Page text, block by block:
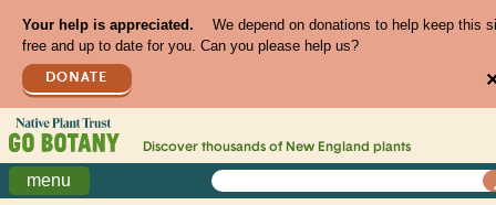
Your help is appreciated.
We depend on donations to help keep this
free and up to date for you. Can you please help us?
DONATE
Discover thousands of New England plants
menu